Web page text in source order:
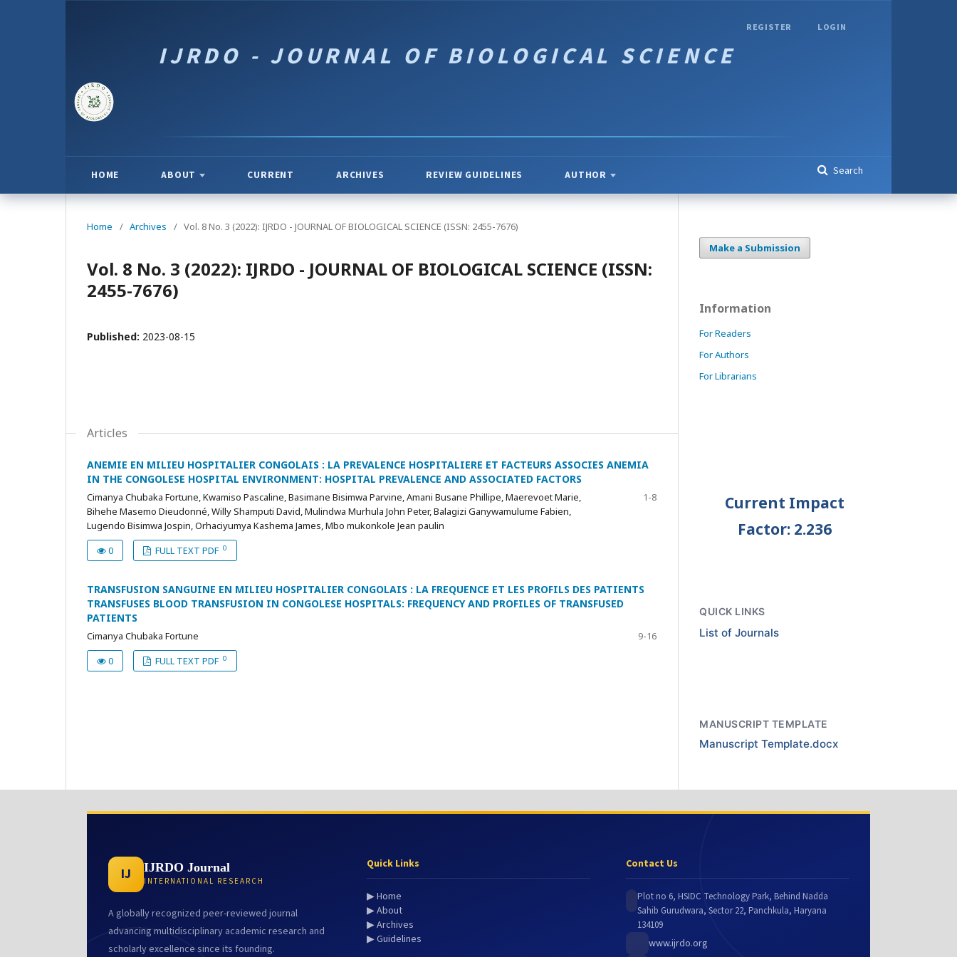
HOME ABOUT CURRENT ARCHIVES REVIEW GUIDELINES AUTHOR Search
REGISTER LOGIN
Home / Archives / Vol. 8 No. 3 (2022): IJRDO - JOURNAL OF BIOLOGICAL SCIENCE (ISSN: 2455-7676)
Vol. 8 No. 3 (2022): IJRDO - JOURNAL OF BIOLOGICAL SCIENCE (ISSN:
2455-7676)
Published: 2023-08-15
Articles
ANEMIE EN MILIEU HOSPITALIER CONGOLAIS : LA PREVALENCE HOSPITALIERE ET FACTEURS ASSOCIES ANEMIA
IN THE CONGOLESE HOSPITAL ENVIRONMENT: HOSPITAL PREVALENCE AND ASSOCIATED FACTORS
Cimanya Chubaka Fortune, Kwamiso Pascaline, Basimane Bisimwa Parvine, Amani Busane Phillipe, Maerevoet Marie,
Bihehe Masemo Dieudonné, Willy Shamputi David, Mulindwa Murhula John Peter, Balagizi Ganywamulume Fabien,
Lugendo Bisimwa Jospin, Orhaciyumya Kashema James, Mbo mukonkole Jean paulin
1-8
0 FULL TEXT PDF 0
TRANSFUSION SANGUINE EN MILIEU HOSPITALIER CONGOLAIS : LA FREQUENCE ET LES PROFILS DES PATIENTS
TRANSFUSES BLOOD TRANSFUSION IN CONGOLESE HOSPITALS: FREQUENCY AND PROFILES OF TRANSFUSED
PATIENTS
Cimanya Chubaka Fortune
9-16
0
FULL TEXT PDF 0
Make a Submission
Information
For Readers
For Authors
For Librarians
Current Impact
Factor: 2.236
QUICK LINKS
List of Journals
MANUSCRIPT TEMPLATE
Manuscript Template.docx
IJ IJRDO Journal
INTERNATIONAL RESEARCH
A globally recognized peer-reviewed journal
advancing multidisciplinary academic research and
scholarly excellence since its founding.
Quick Links
▶ Home
▶ About
▶ Archives
▶ Guidelines
Contact Us
Plot no 6, HSIDC Technology Park, Behind Nadda
Sahib Gurudwara, Sector 22, Panchkula, Haryana
134109
www.ijrdo.org